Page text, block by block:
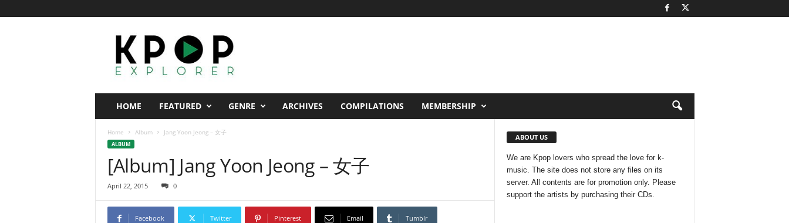
HOME FEATURED GENRE ARCHIVES COMPILATIONS MEMBERSHIP
Home Album Jang Yoon Jeong – 女子
ALBUM
[Album] Jang Yoon Jeong – 女子
April 22, 2015 0
Facebook Twitter Pinterest Email Tumblr
ABOUT US
We are Kpop lovers who spread the love for k-
music. The site does not store any files on its
server. All contents are for promotion only. Please
support the artists by purchasing their CDs.